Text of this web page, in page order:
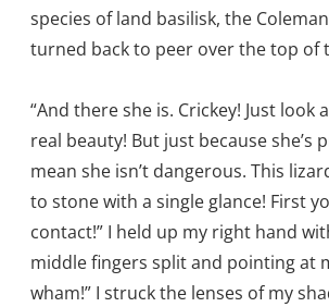
species of land basilisk, the
turned back to peer over the top of
“And there she is. Crickey! Just look
real beauty! But just because she’s
mean she isn’t dangerous. This
to stone with a single glance! First
contact!” I held up my right hand
middle fingers split and pointing at
wham!” I struck the lenses of my